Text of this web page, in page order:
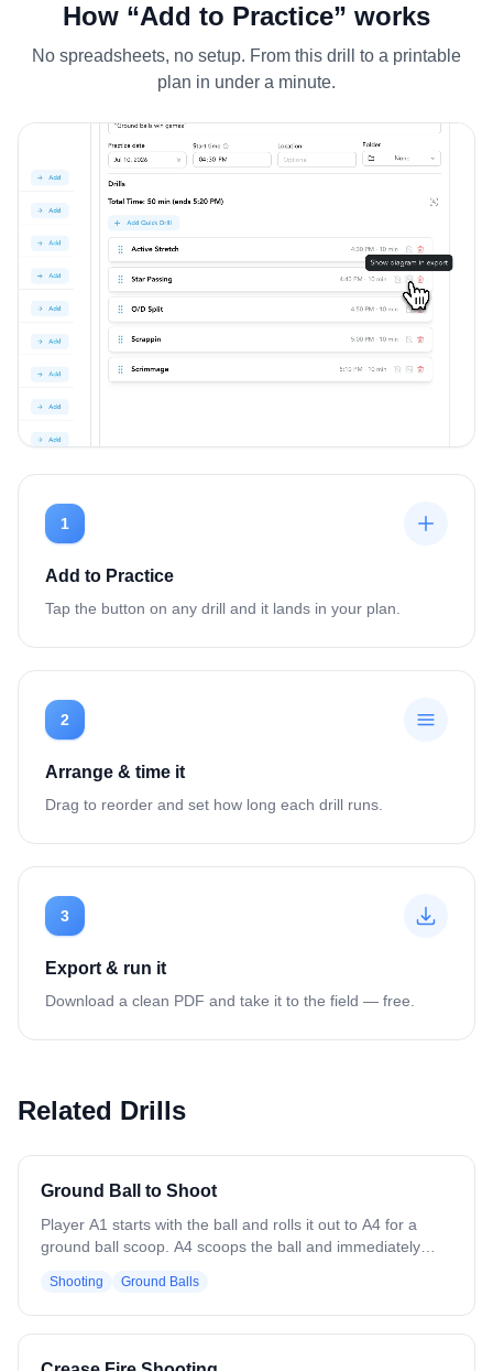
How “Add to Practice” works
No spreadsheets, no setup. From this drill to a printable
plan in under a minute.
1
Add to Practice
Tap the button on any drill and it lands in your plan.
2
Arrange & time it
Drag to reorder and set how long each drill runs.
3
Export & run it
Download a clean PDF and take it to the field — free.
Related Drills
Ground Ball to Shoot
Player A1 starts with the ball and rolls it out to A4 for a
ground ball scoop. A4 scoops the ball and immediately
toward the goal to receive a return pass from A1 and
finishes with a catch-and-shoot. Focus on clean scoops,
accurate passes, and timing the back-door cut to create a
Shooting Ground Balls